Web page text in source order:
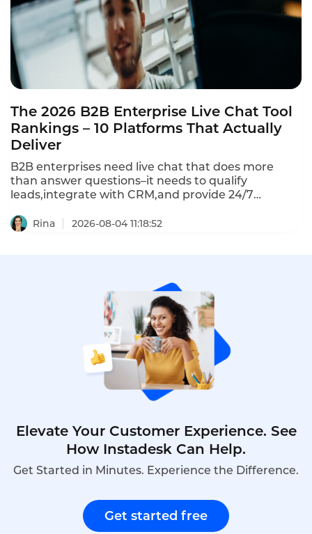
The 2026 B2B Enterprise Live Chat Tool
Rankings – 10 Platforms That Actually
Deliver
B2B enterprises need live chat that does more
than answer questions–it needs to qualify
leads,integrate with CRM,and provide 24/7
in 2026 represent a clear divide:omnichannel
Rina 2026-08-04 11:18:52
Elevate Your Customer Experience. See
How Instadesk Can Help.
Get Started in Minutes. Experience the Difference.
Get started free